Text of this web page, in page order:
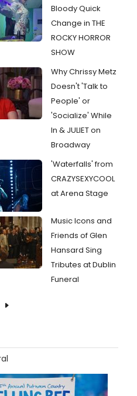
Bloody Quick
Change in THE
ROCKY HORROR
SHOW
Why Chrissy Metz
Doesn't 'Talk to
People' or
'Socialize' While
In & JULIET on
Broadway
'Waterfalls' from
CRAZYSEXYCOOL
at Arena Stage
Music Icons and
Friends of Glen
Hansard Sing
Tributes at Dublin
Funeral